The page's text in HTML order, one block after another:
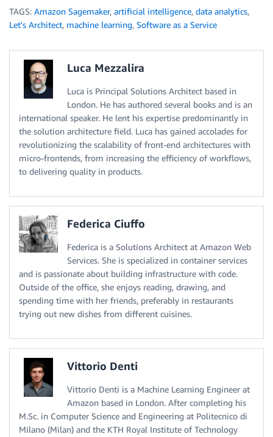
TAGS: Amazon Sagemaker, artificial intelligence, data analytics,
Let's Architect, machine learning, Software as a Service
Luca Mezzalira
Luca is Principal Solutions Architect based in
London. He has authored several books and is an
international speaker. He lent his expertise predominantly in
the solution architecture field. Luca has gained accolades for
revolutionizing the scalability of front-end architectures with
micro-frontends, from increasing the efficiency of workflows,
to delivering quality in products.
Federica Ciuffo
Federica is a Solutions Architect at Amazon Web
Services. She is specialized in container services
and is passionate about building infrastructure with code.
Outside of the office, she enjoys reading, drawing, and
spending time with her friends, preferably in restaurants
trying out new dishes from different cuisines.
Vittorio Denti
Vittorio Denti is a Machine Learning Engineer at
Amazon based in London. After completing his
M.Sc. in Computer Science and Engineering at Politecnico di
Milano (Milan) and the KTH Royal Institute of Technology